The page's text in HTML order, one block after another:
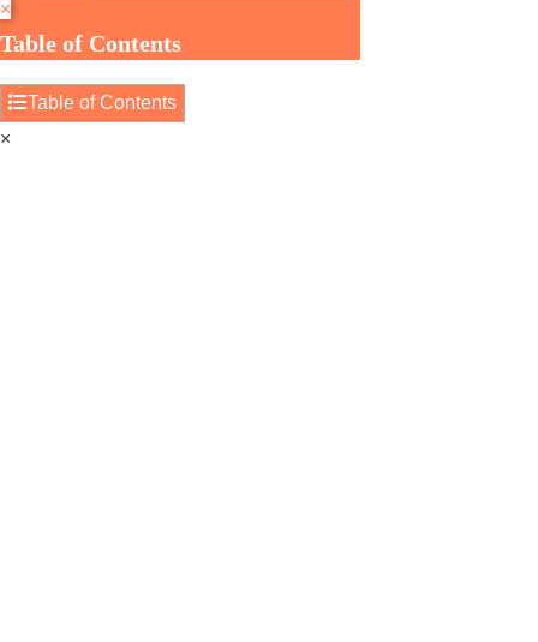
×
Table of Contents
Table of Contents
×